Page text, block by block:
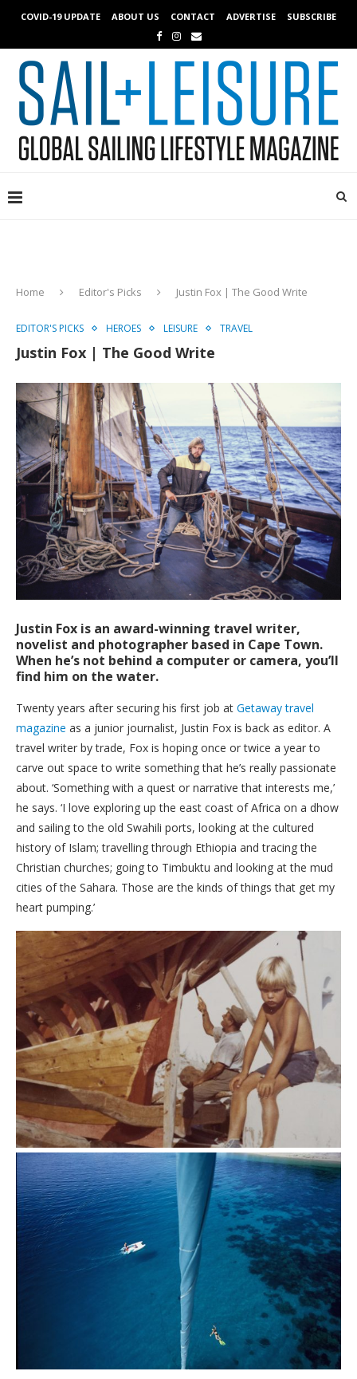
COVID-19 UPDATE ABOUT US CONTACT ADVERTISE SUBSCRIBE
Home Editor's Picks Justin Fox | The Good Write
EDITOR'S PICKS HEROES LEISURE TRAVEL
Justin Fox | The Good Write
Justin Fox is an award-winning travel writer,
novelist and photographer based in Cape Town.
When he’s not behind a computer or camera, you’ll
find him on the water.
Twenty years after securing his first job at Getaway travel
magazine as a junior journalist, Justin Fox is back as editor. A
travel writer by trade, Fox is hoping once or twice a year to
carve out space to write something that he’s really passionate
about. ‘Something with a quest or narrative that interests me,’
he says. ‘I love exploring up the east coast of Africa on a dhow
and sailing to the old Swahili ports, looking at the cultured
history of Islam; travelling through Ethiopia and tracing the
Christian churches; going to Timbuktu and looking at the mud
cities of the Sahara. Those are the kinds of things that get my
heart pumping.’